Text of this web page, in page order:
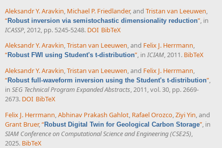
Aleksandr Y. Aravkin Michael P. Friedlander, and Tristan van Leeuwen
“Robust inversion via semistochastic dimensionality reduction” , in
ICASSP , 2012, pp. 5245-5248. DOI BibTeX
Aleksandr Y. Aravkin,Tristan van Leeuwen, and Felix J. Herrmann,
“Robust FWI using Student's t-distribution”, in ICIAM, 2011. BibTeX
Aleksandr Y. Aravkin,Tristan van Leeuwen, and Felix J. Herrmann,
“Robust full-waveform inversion using the Student's t-distribution”,
in SEG Technical Program Expanded Abstracts, 2011, vol. 30, pp. 2669-
2673. DOI BibTeX
Felix J. Herrmann,Abhinav Prakash Gahlot, Rafael Orozco,Ziyi Yin, and
Grant Bruer,“Robust Digital Twin for Geological Carbon Storage”, in
SIAM Conference on Computational Science and Engineering (CSE25),
2025. BibTeX